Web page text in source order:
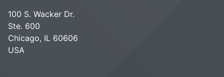
100 S. Wacker Dr.
Ste. 600
Chicago, IL 60606
USA